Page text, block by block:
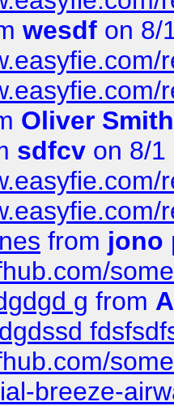
wesdf on 8/
Oliver Smith
sdfcv on 8/1
from jono
g from
breeze-